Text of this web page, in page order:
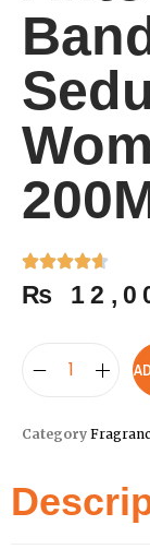
₨
Category